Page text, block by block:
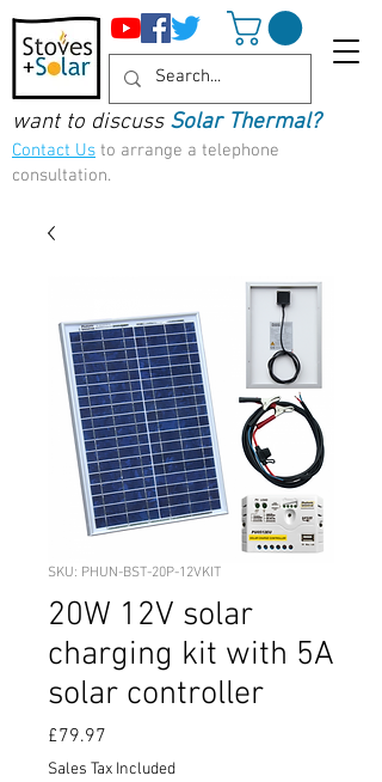
want to discuss Solar Thermal?
Contact Us to arrange a telephone
consultation.
SKU: PHUN-BST-20P-12VKIT
20W 12V solar
charging kit with 5A
solar controller
£79.97
Sales Tax Included